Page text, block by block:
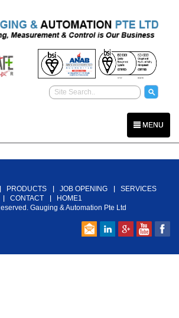
MENU
PRODUCTS JOB OPENING
SERVICES
CONTACT
HOME1
Gauging & Automation Pte Ltd